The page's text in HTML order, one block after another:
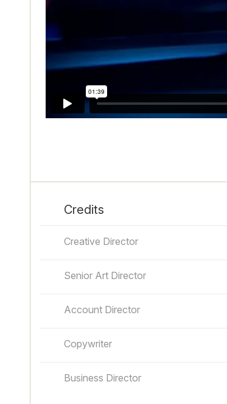
Credits
Creative Director
Senior Art Director
Account Director
Copywriter
Business Director